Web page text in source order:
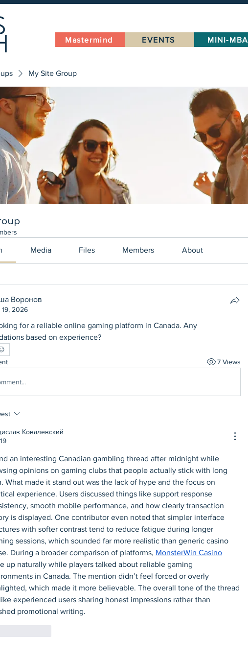
Mastermind EVENTS MINI-MBA
My Site Group
Media Files Members About
Воронов
19, 2026
for a reliable online gaming platform in Canada. Any
based on experience?
7 Views
Ковалевский
an interesting Canadian gambling thread after midnight while
opinions on gaming clubs that people actually stick with long
What made it stand out was the lack of hype and the focus on
experience. Users discussed things like support response
smooth mobile performance, and how clearly transaction
is displayed. One contributor even noted that simpler interface
with softer contrast tend to reduce fatigue during longer
sessions, which sounded far more realistic than generic casino
During a broader comparison of platforms, MonsterWin Casino
up naturally while players talked about reliable gaming
in Canada. The mention didn’t feel forced or overly
which made it more believable. The overall tone of the thread
experienced users sharing honest impressions rather than
promotional writing.